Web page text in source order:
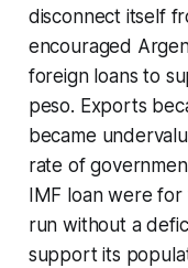
disconnect itself
encouraged
foreign loans to
peso. Exports
became
rate of
IMF loan were
run without a
support its